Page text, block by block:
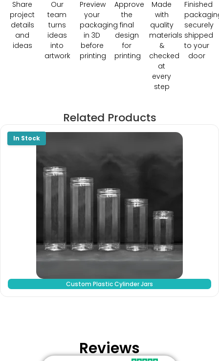
Share
project
details
and
ideas
Our
team
turns
ideas
into
artwork
Preview
your
packaging
in 3D
before
printing
Approve
the
final
design
for
printing
Made
with
quality
materials
&
checked
at
every
step
Finished
securely
shipped
to your
door
Related Products
Custom Plastic Cylinder Jars
Reviews